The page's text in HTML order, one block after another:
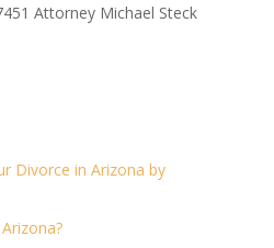
Attorney Michael Steck
Divorce in Arizona by